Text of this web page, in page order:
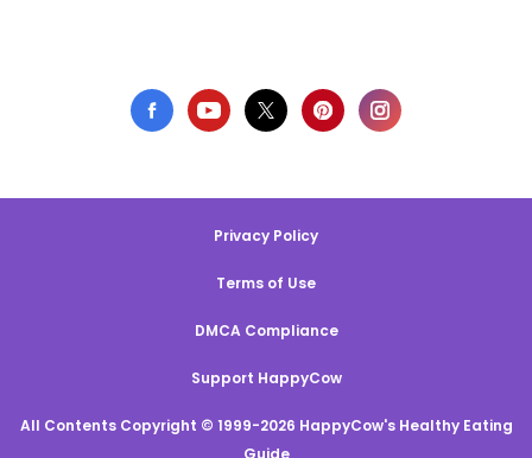
Privacy Policy
Terms of Use
DMCA Compliance
Support HappyCow
All Contents Copyright © 1999-2026 HappyCow's Healthy Eating
Guide